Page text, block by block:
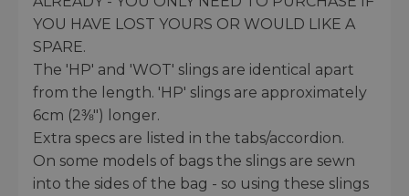
YOU HAVE LOST YOURS OR WOULD LIKE A
SPARE.
The 'HP' and 'WOT' slings are identical apart
from the length. 'HP' slings are approximately
6cm (2⅜") longer.
Extra specs are listed in the tabs/accordion.
On some models of bags the slings are sewn
into the sides of the bag - so using these slings